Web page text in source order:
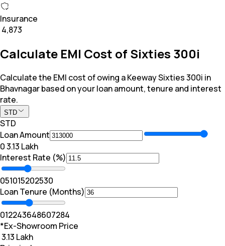
Insurance
₹ 4,873
Calculate EMI Cost of Sixties 300i
Calculate the EMI cost of owing a Keeway Sixties 300i in
Bhavnagar based on your loan amount, tenure and interest
rate.
STD
STD
Loan Amount
₹0₹ 3.13 Lakh
Interest Rate (%)
051015202530
Loan Tenure (Months)
012243648607284
*Ex-Showroom Price
₹ 3.13 Lakh